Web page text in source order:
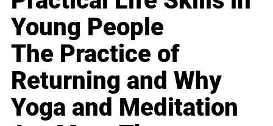
Young People
The Practice of
Returning and Why
Yoga and Meditation